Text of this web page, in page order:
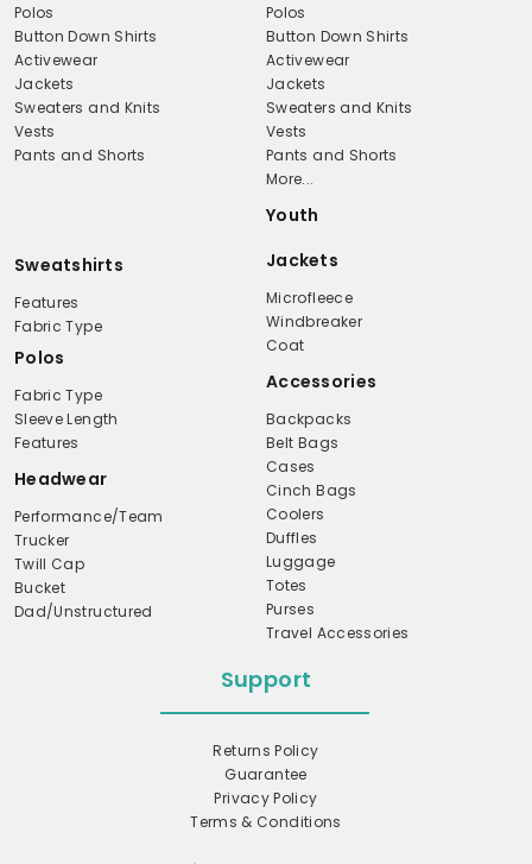
Polos
Button Down Shirts
Activewear
Jackets
Sweaters and Knits
Vests
Pants and Shorts
Polos
Button Down Shirts
Activewear
Jackets
Sweaters and Knits
Vests
Pants and Shorts
More...
Youth
Sweatshirts
Features
Fabric Type
Polos
Fabric Type
Sleeve Length
Features
Headwear
Performance/Team
Trucker
Twill Cap
Bucket
Dad/Unstructured
Jackets
Microfleece
Windbreaker
Coat
Accessories
Backpacks
Belt Bags
Cases
Cinch Bags
Coolers
Duffles
Luggage
Totes
Purses
Travel Accessories
Support
Returns Policy
Guarantee
Privacy Policy
Terms & Conditions